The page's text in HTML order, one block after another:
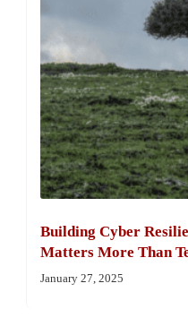
Building Cyber
Matters More Than
January 27, 2025